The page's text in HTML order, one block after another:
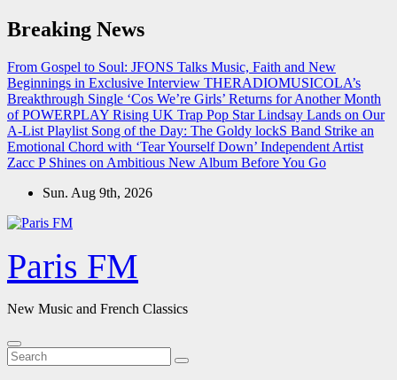
Skip
to
Breaking News
From Gospel to Soul: JFONS Talks Music, Faith and New
Beginnings in Exclusive Interview THERADIOMUSICOLA’s
Breakthrough Single ‘Cos We’re Girls’ Returns for Another Month
of POWERPLAY Rising UK Trap Pop Star Lindsay Lands on Our
A-List Playlist Song of the Day: The Goldy lockS Band Strike an
Emotional Chord with ‘Tear Yourself Down’ Independent Artist
Zacc P Shines on Ambitious New Album Before You Go
Sun. Aug 9th, 2026
Paris FM
New Music and French Classics